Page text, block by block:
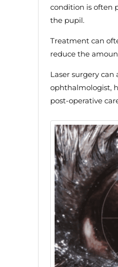
condition is often
the pupil.
Treatment can
reduce the
Laser surgery
ophthalmologist,
post-operative